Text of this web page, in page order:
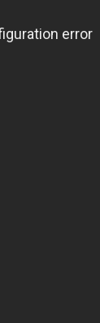
error